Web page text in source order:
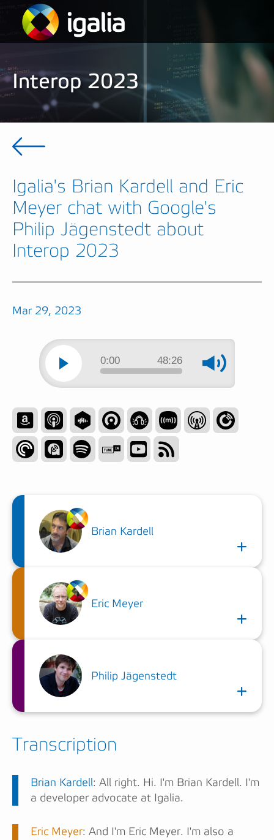
Interop 2023
Igalia's Brian Kardell and Eric
Meyer chat with Google's
Philip Jägenstedt about
Interop 2023
Mar 29, 2023
0:00 48:26
Brian Kardell
Eric Meyer
Philip Jägenstedt
Transcription
Brian Kardell: All right. Hi. I'm Brian Kardell. I'm
a developer advocate at Igalia.
Eric Meyer: And I'm Eric Meyer. I'm also a